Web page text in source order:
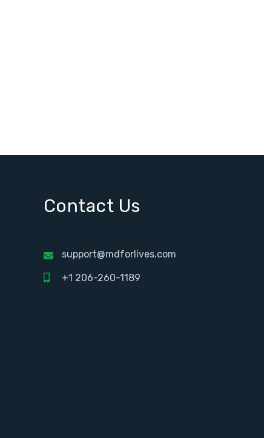
Contact Us
support@mdforlives.com
+1 206-260-1189